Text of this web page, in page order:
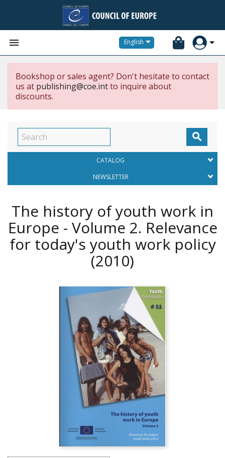
 English
Bookshop or sales agent? Don't hesitate to contact
us at publishing@coe.intto inquire about
discounts.

CATALOG
NEWSLETTER
The history of youth work in
Europe - Volume 2. Relevance
for today's youth work policy
(2010)